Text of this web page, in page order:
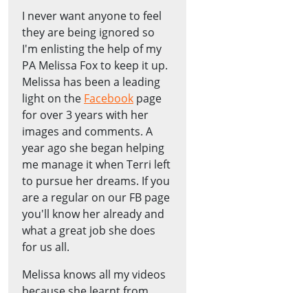
I never want anyone to feel
they are being ignored so
I'm enlisting the help of my
PA Melissa Fox to keep it up.
Melissa has been a leading
light on the Facebook page
for over 3 years with her
images and comments. A
year ago she began helping
me manage it when Terri left
to pursue her dreams. If you
are a regular on our FB page
you'll know her already and
what a great job she does
for us all.
Melissa knows all my videos